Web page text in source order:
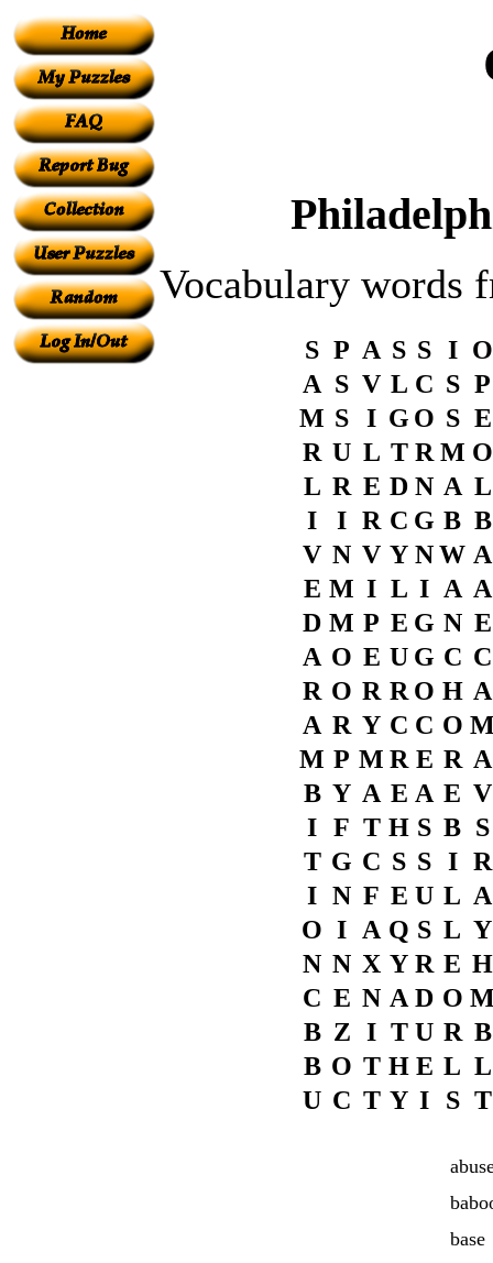
Vocabulary words
S P A S S I O
A S V L C S P
M S I G O S E
R U L T R M O
L R E D N A L
I
I R C G B B
V N V Y NW A
E M I L I A A
D M P E G N E
A O E U G C C
R O R R O H A
A R Y C C O
M P M R E R A
B Y A E A E V
I F T H S B S
T G C S S I R
I N F E U L A
O I A Q S L Y
N N X Y R E H
C E N A D O
B Z I T U R B
B O T H E L L
U C T Y I S T
base